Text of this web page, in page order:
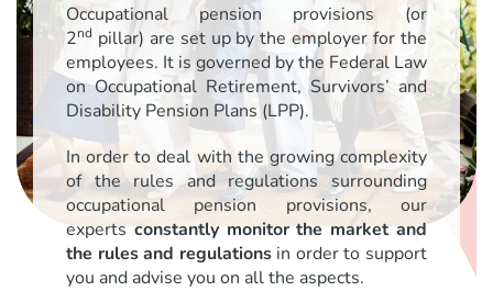
Occupational pension provisions (or
2nd pillar) are set up by the employer for the
employees. It is governed by the Federal Law
on Occupational Retirement, Survivors’ and
Disability Pension Plans (LPP).
In order to deal with the growing complexity
of the rules and regulations surrounding
occupational pension provisions, our
expertsconstantly monitor the market and
the rules and regulationsin order to support
you and advise you on all the aspects.